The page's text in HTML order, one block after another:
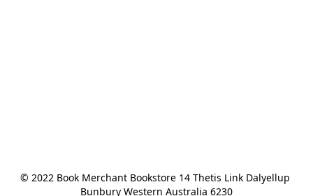
© 2022 Book Merchant Bookstore 14 Thetis Link Dalyellup
Bunbury Western Australia 6230